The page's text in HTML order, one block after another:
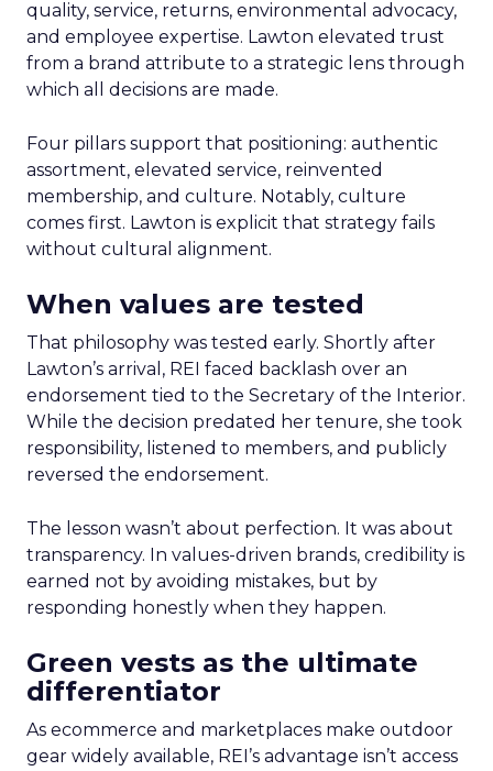
quality, service, returns, environmental advocacy,
and employee expertise. Lawton elevated trust
from a brand attribute to a strategic lens through
which all decisions are made.
Four pillars support that positioning: authentic
assortment, elevated service, reinvented
membership, and culture. Notably, culture
comes first. Lawton is explicit that strategy fails
without cultural alignment.
When values are tested
That philosophy was tested early. Shortly after
Lawton’s arrival, REI faced backlash over an
endorsement tied to the Secretary of the Interior.
While the decision predated her tenure, she took
responsibility, listened to members, and publicly
reversed the endorsement.
The lesson wasn’t about perfection. It was about
transparency. In values-driven brands, credibility is
earned not by avoiding mistakes, but by
responding honestly when they happen.
Green vests as the ultimate
differentiator
As ecommerce and marketplaces make outdoor
gear widely available, REI’s advantage isn’t access